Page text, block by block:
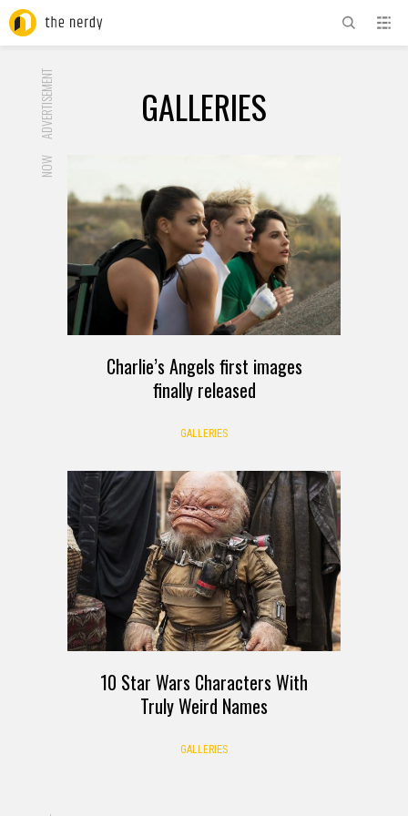
ADVERTISEMENT GALLERIES
NOW
Charlie’s Angels first images
finally released
GALLERIES
10 Star Wars Characters With
Truly Weird Names
GALLERIES